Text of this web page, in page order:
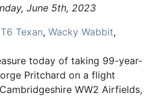
June 5th, 2023
T6 Texan, Wacky Wabbit,
today of taking 99-year-
Pritchard on a flight
WW2 Airfields,